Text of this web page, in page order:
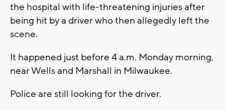
the hospital with life-threatening injuries after
being hit by a driver who then allegedly left the
scene.
It happened just before 4 a.m. Monday morning,
near Wells and Marshall in Milwaukee.
Police are still looking for the driver.